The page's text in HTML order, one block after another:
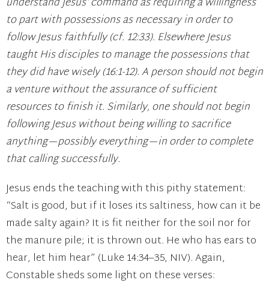
to part with possessions as necessary in order to
follow Jesus faithfully (cf. 12:33). Elsewhere Jesus
taught His disciples to manage the possessions that
they did have wisely (16:1-12). A person should not begin
a venture without the assurance of sufficient
resources to finish it. Similarly, one should not begin
following Jesus without being willing to sacrifice
anything—possibly everything—in order to complete
that calling successfully.
Jesus ends the teaching with this pithy statement:
“Salt is good, but if it loses its saltiness, how can it be
made salty again? It is fit neither for the soil nor for
the manure pile; it is thrown out. He who has ears to
hear, let him hear” (Luke 14:34–35, NIV). Again,
Constable sheds some light on these verses: